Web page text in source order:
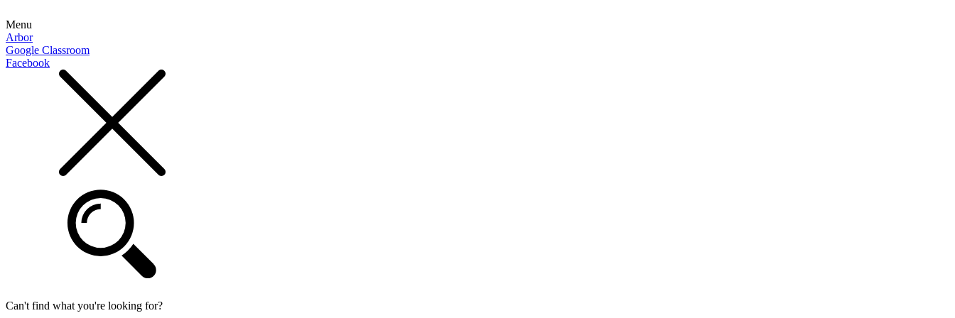
Menu
Arbor
Google Classroom
Facebook
Can't find what you're looking for?